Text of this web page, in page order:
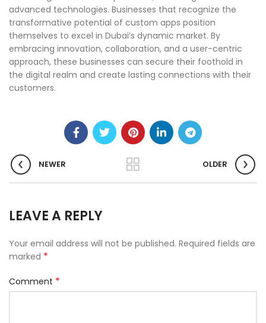
advanced technologies. Businesses that recognize the
transformative potential of custom apps position
themselves to excel in Dubai’s dynamic market. By
embracing innovation, collaboration, and a user-centric
approach, these businesses can secure their foothold in
the digital realm and create lasting connections with their
customers.
NEWER OLDER
LEAVE A REPLY
Your email address will not be published. Required fields are
marked *
Comment *